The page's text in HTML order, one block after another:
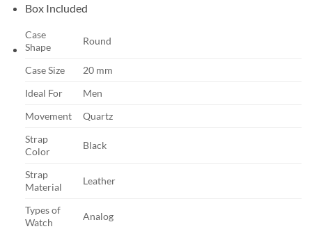
Box Included
Case
Shape
Round
Case Size
20 mm
Ideal For
Men
Movement
Quartz
Strap
Color
Black
Strap
Material
Leather
Types of
Watch
Analog